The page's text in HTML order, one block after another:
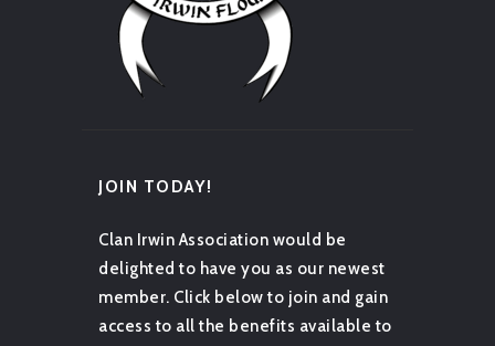
JOIN TODAY!
Clan Irwin Association would be
delighted to have you as our newest
member. Click below to join and gain
access to all the benefits available to